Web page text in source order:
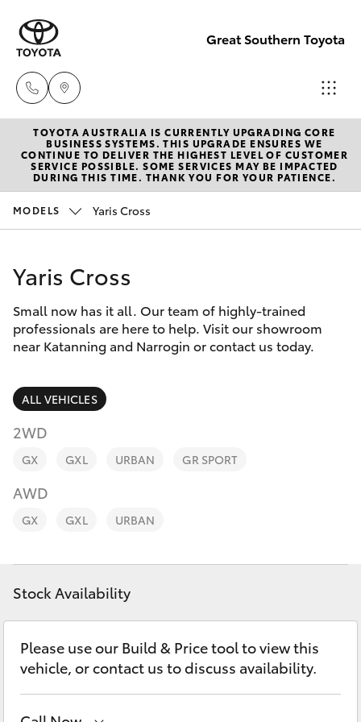
Great Southern Toyota
Sales
(08) 9821
7100
Parts
New Vehicles
Hatch & Sedans
Corolla Hatch
Camry
Corolla Sedan
SUVs & 4WDs
RAV4
bZ4X
LandCruiser Prado
C-HR
Pre-Owned Vehicles
Special Offers
Service
Parts & Accessories
Finance & Insurance
Fleet
Personalise
Contact
TOYOTA AUSTRALIA IS CURRENTLY UPGRADING CORE
BUSINESS SYSTEMS. THIS UPGRADE ENSURES WE
CONTINUE TO DELIVER THE HIGHEST LEVEL OF CUSTOMER
SERVICE POSSIBLE. SOME SERVICES MAY BE IMPACTED
DURING THIS TIME. THANK YOU FOR YOUR PATIENCE.
MODELS Yaris Cross
Yaris Cross
Small now has it all. Our team of highly-trained
professionals are here to help. Visit our showroom
near Katanning and Narrogin or contact us today.
ALL VEHICLES
2WD
GX GXL URBAN GR SPORT
AWD
GX GXL URBAN
Stock Availability
Please use our Build & Price tool to view this
vehicle, or contact us to discuss availability.